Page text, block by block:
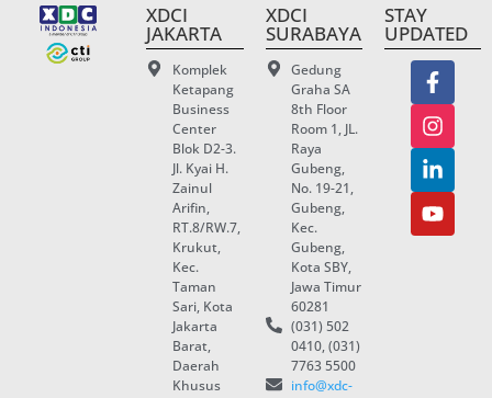
XDCI
JAKARTA
Komplek
Ketapang
Business
Center
Blok D2-3.
Jl. Kyai H.
Zainul
Arifin,
RT.8/RW.7,
Krukut,
Kec.
Taman
Sari, Kota
Jakarta
Barat,
Daerah
Khusus
XDCI
SURABAYA
Gedung
Graha SA
8th Floor
Room 1, JL.
Raya
Gubeng,
No. 19-21,
Gubeng,
Kec.
Gubeng,
Kota SBY,
Jawa Timur
60281
(031) 502
0410, (031)
7763 5500
info@xdc-
STAY
UPDATED